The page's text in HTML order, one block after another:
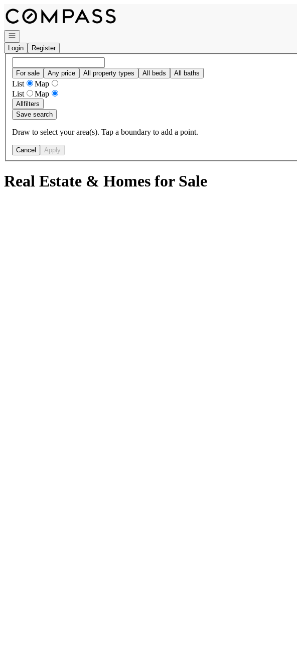
Go to: Homepage
Open navigation
Login
Register
For sale Any price All property types All beds All baths
List
Map
List
Map
Allfilters
Save search
Draw to select your area(s). Tap a boundary to add a point.
Cancel Apply
Real Estate & Homes for Sale